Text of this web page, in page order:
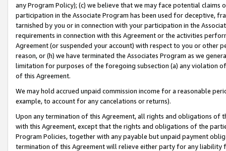
any Program Policy); (c) we believe that we may face potential
participation in the Associate Program has been used for deceptive,
tarnished by you or in connection with your participation in the
requirements in connection with this Agreement or the activities
Agreement (or suspended your account) with respect to you or other
reason, or (h) we have terminated the Associates Program as we
limitation for purposes of the foregoing subsection (a) any violation
of this Agreement.
We may hold accrued unpaid commission income for a reasonable
example, to account for any cancelations or returns).
Upon any termination of this Agreement, all rights and obligations of
with this Agreement, except that the rights and obligations of the
Program Policies, together with any payable but unpaid payment
termination of this Agreement will relieve either party for any liability